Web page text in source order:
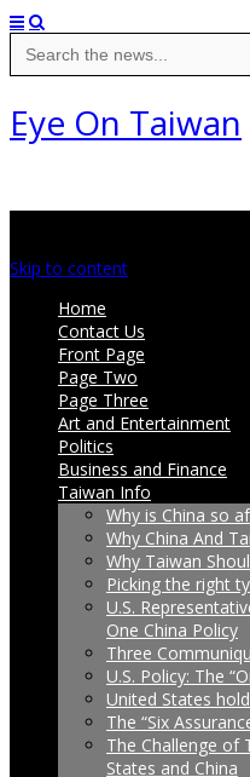
Search
for:
Eye On Taiwan
Skip to content
Home
Contact Us
Front Page
Page Two
Page Three
Art and Entertainment
Politics
Business and Finance
Taiwan Info
Why is China so
Why China And
Why Taiwan
Picking the right
U.S.
One China Policy
Three
U.S. Policy: The
United States
The “Six
The Challenge of
States and China